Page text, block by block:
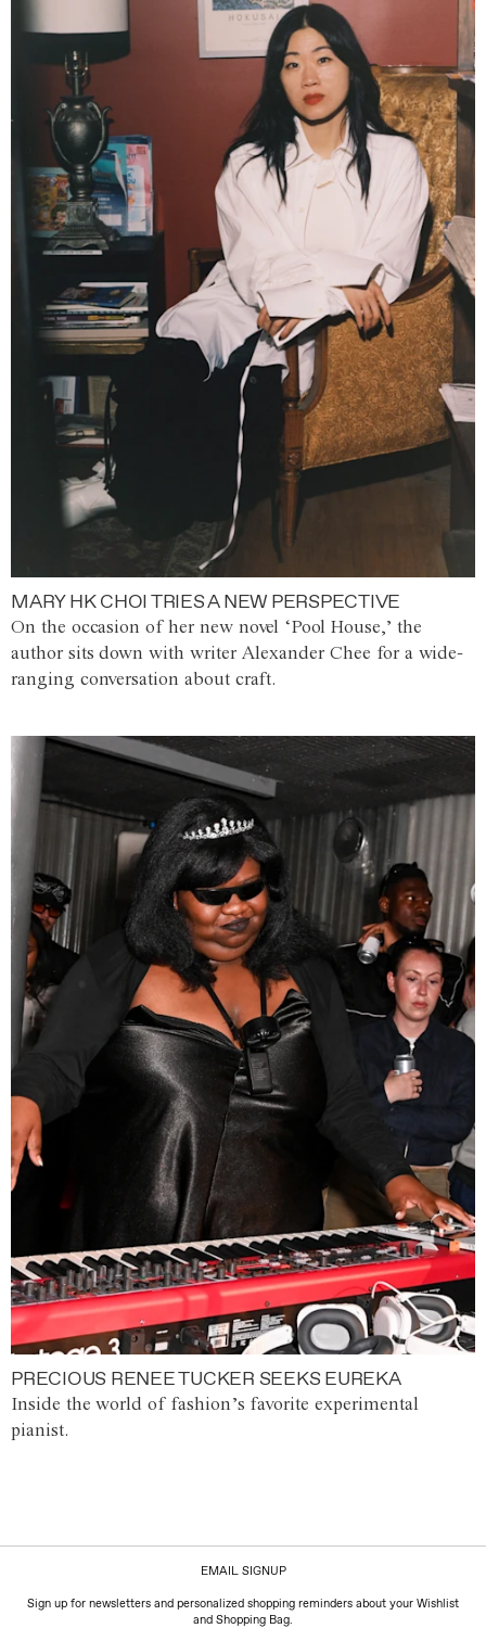
MARY HK CHOI TRIES A NEW PERSPECTIVE
On the occasion of her new novel ‘Pool House,’ the
author sits down with writer Alexander Chee for a wide-
ranging conversation about craft.
PRECIOUS RENEE TUCKER SEEKS EUREKA
Inside the world of fashion’s favorite experimental
pianist.
EMAIL SIGNUP
Sign up for newsletters and personalized shopping reminders about your Wishlist
and Shopping Bag.